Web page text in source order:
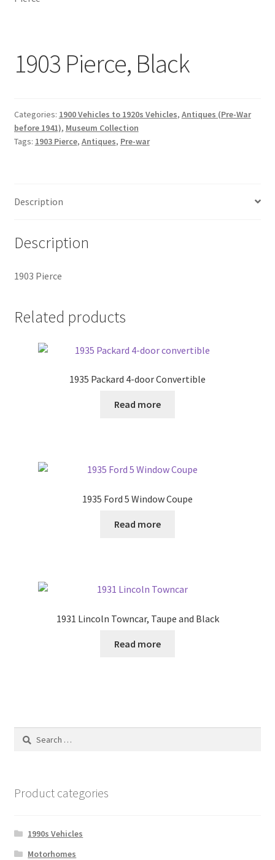
1903 Pierce, Black
Categories: 1900 Vehicles to 1920s Vehicles, Antiques (Pre-War
before 1941), Museum Collection
Tags: 1903 Pierce, Antiques, Pre-war
Description
Description
1903 Pierce
Related products
1935 Packard 4-door Convertible
Read more
1935 Ford 5 Window Coupe
Read more
1931 Lincoln Towncar, Taupe and Black
Read more
Search
Product categories
1990s Vehicles
Motorhomes